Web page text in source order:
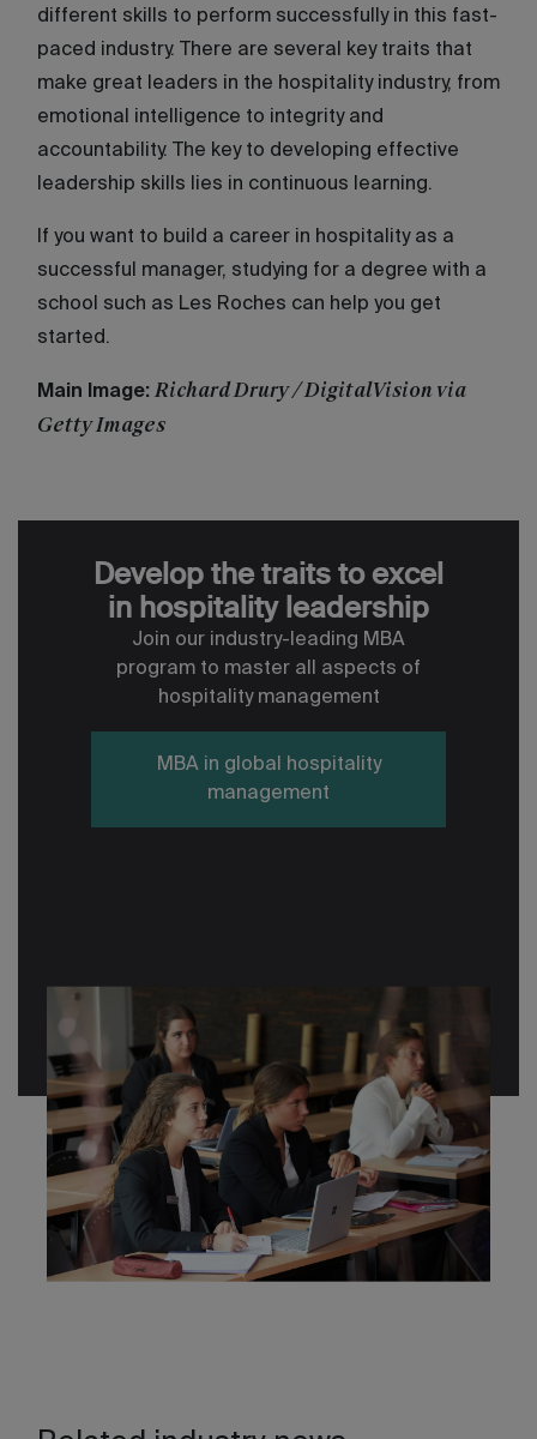
different skills to perform successfully in this fast-
paced industry. There are several key traits that
make great leaders in the hospitality industry, from
emotional intelligence to integrity and
accountability. The key to developing effective
leadership skills lies in continuous learning.
If you want to build a career in hospitality as a
successful manager, studying for a degree with a
school such as Les Roches can help you get
started.
Main Image: Richard Drury / DigitalVision via
Getty Images
Develop the traits to excel
in hospitality leadership
Join our industry-leading MBA
program to master all aspects of
hospitality management
MBA in global hospitality
management